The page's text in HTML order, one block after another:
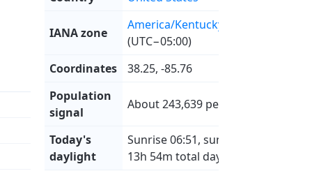
IANA zone
America/Kentucky/Louisville
(UTC−05:00)
Coordinates
38.25, -85.76
Population
signal
About 243,639 people
Today's
daylight
Sunrise 06:51, sunset 20:45,
13h 54m total daylight